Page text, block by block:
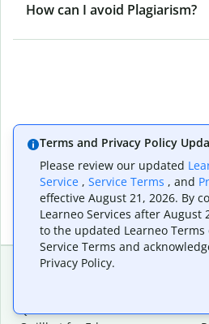
How can I avoid Plagiarism?
Quillbot for Chrome
Terms and Privacy Policy
Please review our updated
Service , Service Terms , and
effective August 21, 2026. By
Learneo Services after August
to the updated Learneo Terms
Service Terms and
Privacy Policy.